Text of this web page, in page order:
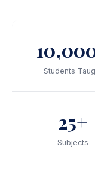
Students
25+
Subjects